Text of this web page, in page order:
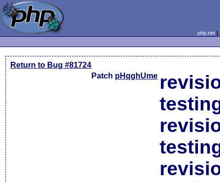
php.net
Return to Bug #81724
Patch pHqghUme